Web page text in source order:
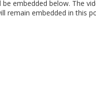
embedded below. The
remain embedded in this